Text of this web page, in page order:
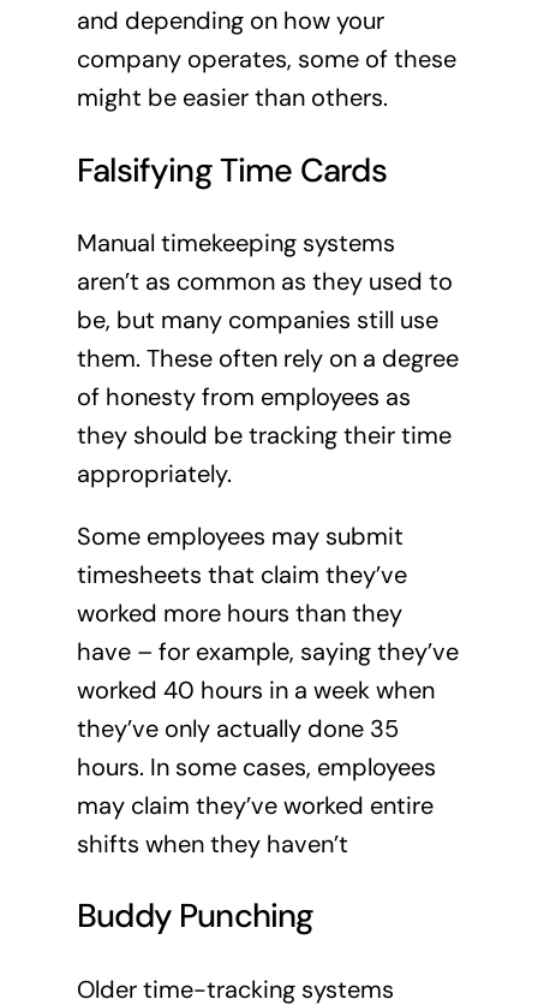
and depending on how your
company operates, some of these
might be easier than others.
Falsifying Time Cards
Manual timekeeping systems
aren’t as common as they used to
be, but many companies still use
them. These often rely on a degree
of honesty from employees as
they should be tracking their time
appropriately.
Some employees may submit
timesheets that claim they’ve
worked more hours than they
have – for example, saying they’ve
worked 40 hours in a week when
they’ve only actually done 35
hours. In some cases, employees
may claim they’ve worked entire
shifts when they haven’t
Buddy Punching
Older time-tracking systems